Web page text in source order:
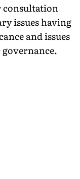
consultation
issues having
and issues